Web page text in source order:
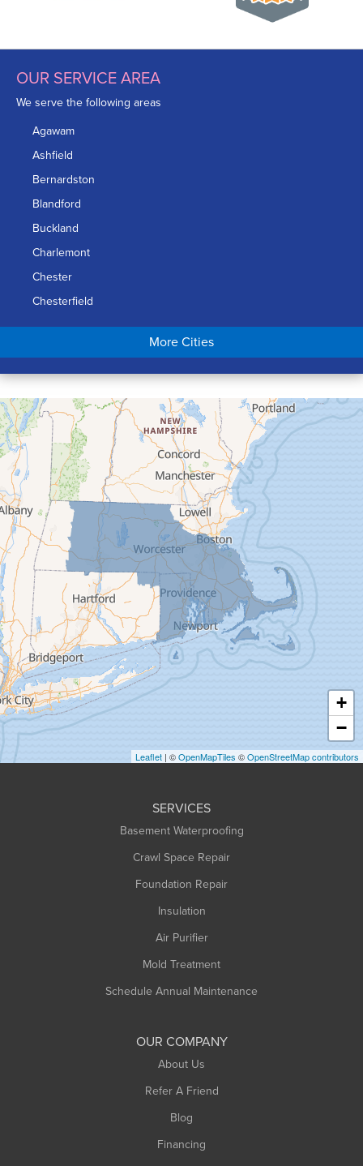
OUR SERVICE AREA
We serve the following areas
Agawam
Ashfield
Bernardston
Blandford
Buckland
Charlemont
Chester
Chesterfield
Chicopee
Conway
Cummington
Deerfield
Easthampton
Feeding Hills
Florence
Gill
Goshen
Granby
Granville
Greenfield
Hadley
Hatfield
Haydenville
Heath
Holyoke
Huntington
More Cities
+
−
Leaflet | ©OpenMapTiles ©OpenStreetMap contributors
SERVICES
Basement Waterproofing
Crawl Space Repair
Foundation Repair
Insulation
Air Purifier
Mold Treatment
Schedule Annual Maintenance
OUR COMPANY
About Us
Refer A Friend
Blog
Financing